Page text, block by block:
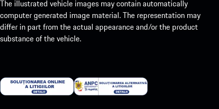
The illustrated vehicle images may contain automatically
computer generated image material. The representation may
differ in part from the actual appearance and/or the product
substance of the vehicle.